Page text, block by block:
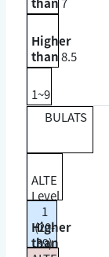
Higher
than8.5
1~9
BULATS
ALTE
Level
1
(20-
39)
Higher
than